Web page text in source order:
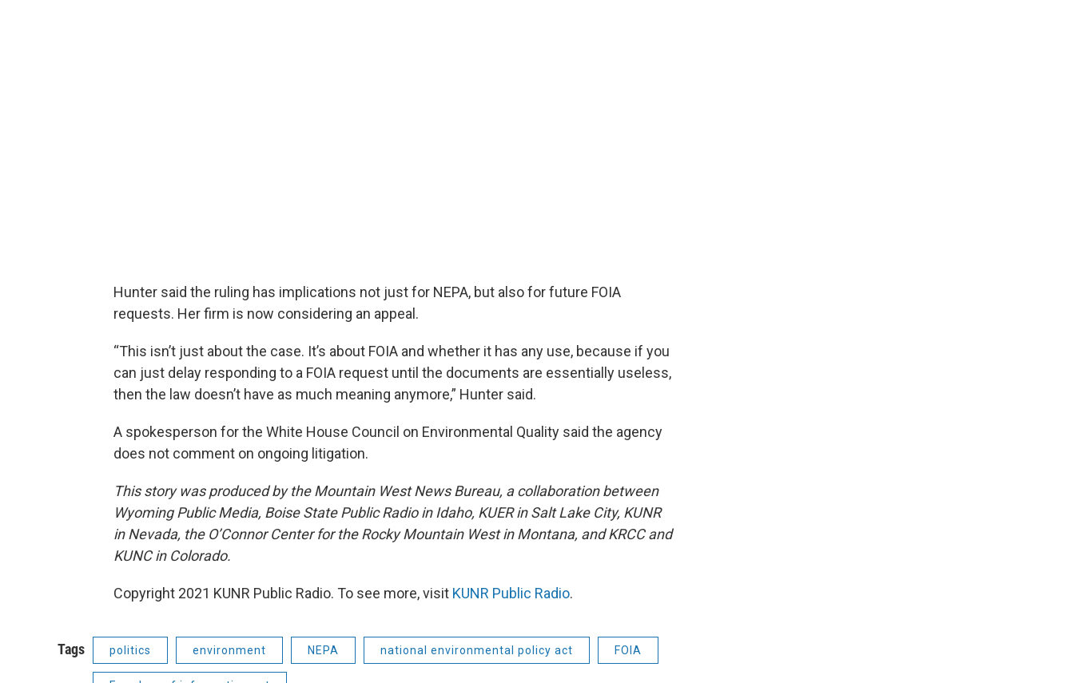
Hunter said the ruling has implications not just for NEPA, but also for future FOIA
requests. Her firm is now considering an appeal.
“This isn’t just about the case. It’s about FOIA and whether it has any use, because if you
can just delay responding to a FOIA request until the documents are essentially useless,
then the law doesn’t have as much meaning anymore,” Hunter said.
A spokesperson for the White House Council on Environmental Quality said the agency
does not comment on ongoing litigation.
This story was produced by the Mountain West News Bureau, a collaboration between
Wyoming Public Media, Boise State Public Radio in Idaho, KUER in Salt Lake City, KUNR
in Nevada, the O’Connor Center for the Rocky Mountain West in Montana, and KRCC and
KUNC in Colorado.
Copyright 2021 KUNR Public Radio. To see more, visit KUNR Public Radio.
Tags politics environment NEPA national environmental policy act FOIA